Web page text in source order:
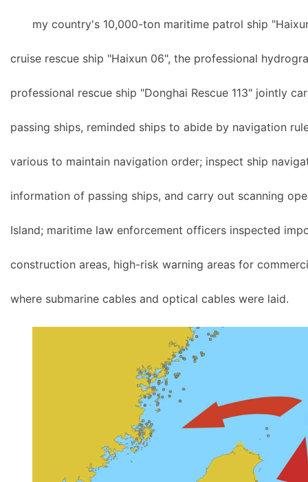
my country's 10,000-ton maritime patrol ship
cruise rescue ship "Haixun 06", the professional
professional rescue ship "Donghai Rescue 113" jointly
passing ships, reminded ships to abide by navigation
various to maintain navigation order; inspect ship
information of passing ships, and carry out scanning
Island; maritime law enforcement officers inspected
construction areas, high-risk warning areas for
where submarine cables and optical cables were laid.